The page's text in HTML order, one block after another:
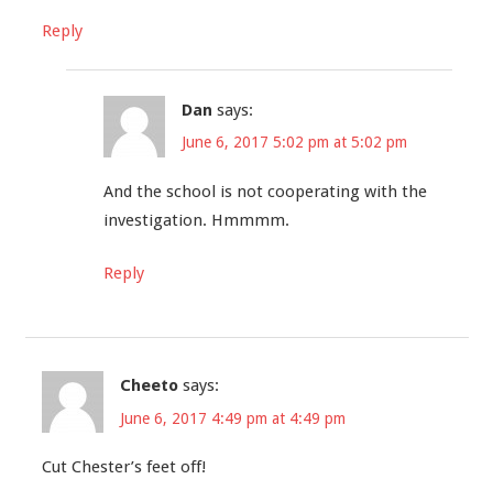
Reply
Dan says:
June 6, 2017 5:02 pm at 5:02 pm
And the school is not cooperating with the
investigation. Hmmmm.
Reply
Cheeto says:
June 6, 2017 4:49 pm at 4:49 pm
Cut Chester’s feet off!